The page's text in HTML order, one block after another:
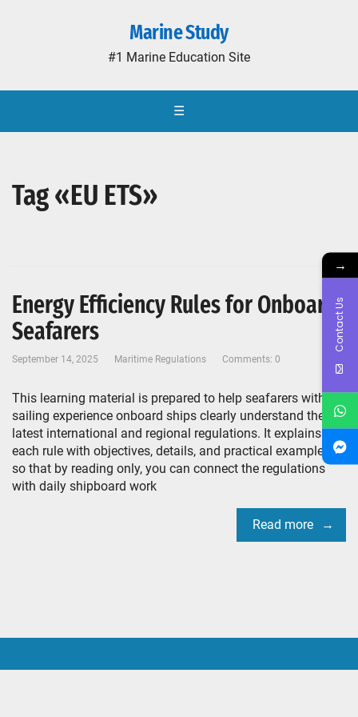
Marine Study
#1 Marine Education Site
☰
Tag «EU ETS»
Energy Efficiency Rules for Onboard
Seafarers
September 14, 2025 Maritime Regulations Comments: 0
This learning material is prepared to help seafarers with
sailing experience onboard ships clearly understand the
latest international and regional regulations. It explains
each rule with objectives, details, and practical examples
so that by reading only, you can connect the regulations
with daily shipboard work
Read more
→
Contact Us